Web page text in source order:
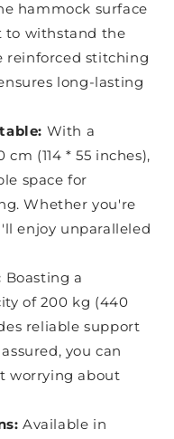
hammock surface
to withstand the
reinforced stitching
long-lasting
With a
(114 * 55 inches),
space for
Whether you're
enjoy unparalleled
Boasting a
of 200 kg (440
reliable support
you can
worrying about
Available in